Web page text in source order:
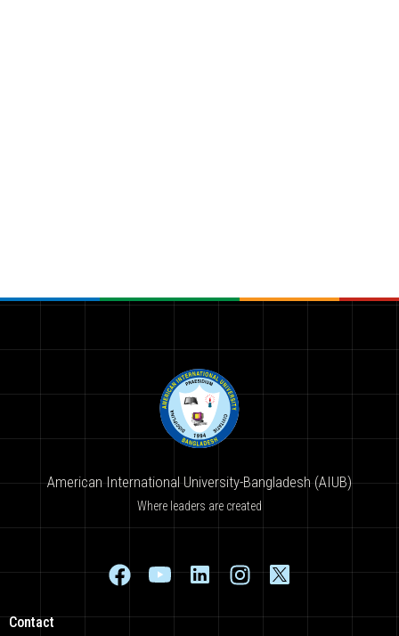
American International University-Bangladesh (AIUB)
Where leaders are created
Contact